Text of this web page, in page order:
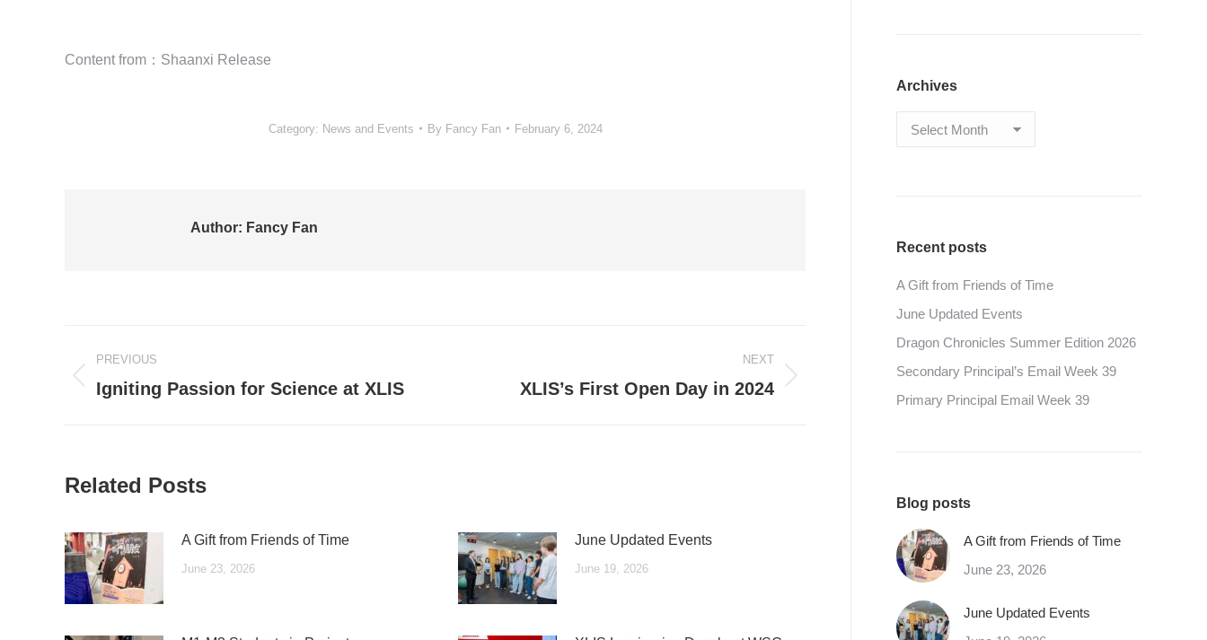
Content from：Shaanxi Release
Category: News and Events By Fancy Fan February 6, 2024
Author: Fancy Fan
navigation
PREVIOUS
Previous
Igniting Passion for Science at XLIS
NEXT
XLIS’s First Open Day in 2024
Related Posts
A Gift from Friends of Time
June 23, 2026
June Updated Events
June 19, 2026
Archives
Archives
Recent posts
A Gift from Friends of Time
June Updated Events
Dragon Chronicles Summer Edition 2026
Secondary Principal’s Email Week 39
Primary Principal Email Week 39
Blog posts
A Gift from Friends of Time
June 23, 2026
June Updated Events